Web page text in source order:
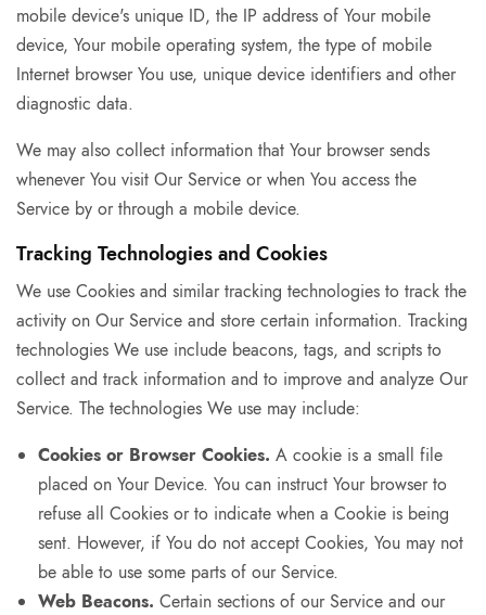
mobile device's unique ID, the IP address of Your mobile
device, Your mobile operating system, the type of mobile
Internet browser You use, unique device identifiers and other
diagnostic data.
We may also collect information that Your browser sends
whenever You visit Our Service or when You access the
Service by or through a mobile device.
Tracking Technologies and Cookies
We use Cookies and similar tracking technologies to track the
activity on Our Service and store certain information. Tracking
technologies We use include beacons, tags, and scripts to
collect and track information and to improve and analyze Our
Service. The technologies We use may include:
Cookies or Browser Cookies. A cookie is a small file
placed on Your Device. You can instruct Your browser to
refuse all Cookies or to indicate when a Cookie is being
sent. However, if You do not accept Cookies, You may not
be able to use some parts of our Service.
Web Beacons. Certain sections of our Service and our